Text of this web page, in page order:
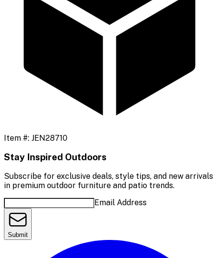
Item #: JEN28710
Stay Inspired Outdoors
Subscribe for exclusive deals, style tips, and new arrivals
in premium outdoor furniture and patio trends.
Email Address
Submit